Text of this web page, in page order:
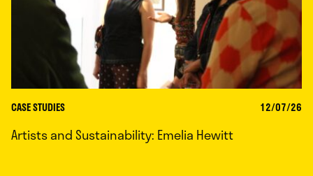
CASE STUDIES 12/07/26
Artists and Sustainability: Emelia Hewitt